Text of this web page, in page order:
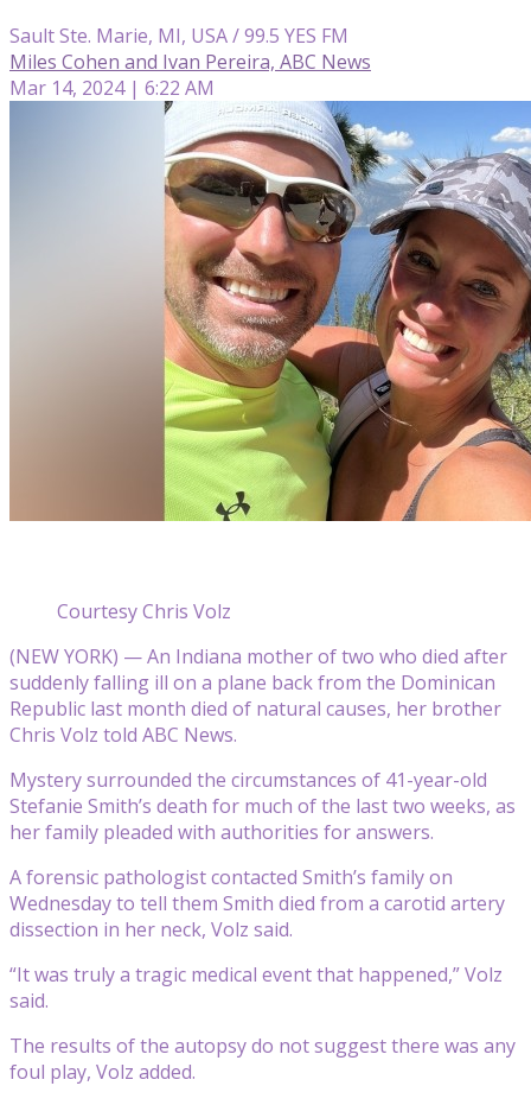
Sault Ste. Marie, MI, USA / 99.5 YES FM
Miles Cohen and Ivan Pereira, ABC News
Mar 14, 2024 | 6:22 AM
Courtesy Chris Volz
(NEW YORK) — An Indiana mother of two who died after
suddenly falling ill on a plane back from the Dominican
Republic last month died of natural causes, her brother
Chris Volz told ABC News.
Mystery surrounded the circumstances of 41-year-old
Stefanie Smith’s death for much of the last two weeks, as
her family pleaded with authorities for answers.
A forensic pathologist contacted Smith’s family on
Wednesday to tell them Smith died from a carotid artery
dissection in her neck, Volz said.
“It was truly a tragic medical event that happened,” Volz
said.
The results of the autopsy do not suggest there was any
foul play, Volz added.